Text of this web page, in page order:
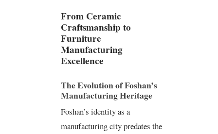
From Ceramic
Craftsmanship to
Furniture
Manufacturing
Excellence
The Evolution of Foshan’s
Manufacturing Heritage
Foshan’s identity as a
manufacturing city predates the